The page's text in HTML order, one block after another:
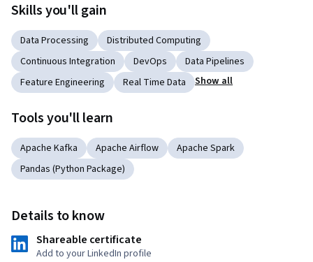
Skills you'll gain
Data Processing
Distributed Computing
Continuous Integration
DevOps
Data Pipelines
Feature Engineering
Real Time Data Show all
Tools you'll learn
Apache Kafka Apache Airflow
Apache Spark
Pandas (Python Package)
Details to know
Shareable certificate
Add to your LinkedIn profile